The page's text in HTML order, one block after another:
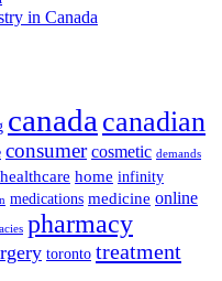
in Canada
canada canadian
consumer cosmetic demands
healthcare home infinity
medications medicine online
pharmacy
toronto treatment